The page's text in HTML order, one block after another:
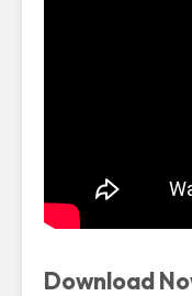
Download